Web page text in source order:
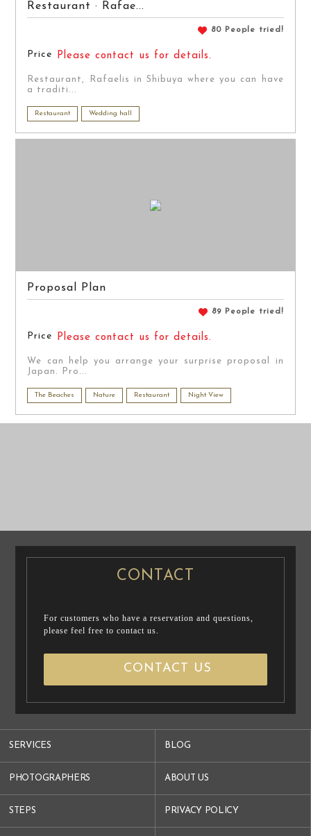
Restaurant · Rafae...
80 People tried!
Price Please contact us for details.
Restaurant, Rafaelis in Shibuya where you can have
a traditi...
Restaurant Wedding hall
Proposal Plan
89 People tried!
Price Please contact us for details.
We can help you arrange your surprise proposal in
Japan. Pro...
The Beaches Nature Restaurant Night View
SERVICES
PHOTOGRAPHERS
STEPS
BLOG
ABOUT US
PRIVACY POLICY
CONTACT
For customers who have a reservation and questions,
please feel free to contact us.
CONTACT US